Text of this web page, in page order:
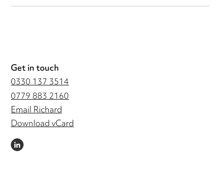
Get in touch
0330 137 3514
0779 883 2160
Email Richard
Download vCard
LINKEDIN